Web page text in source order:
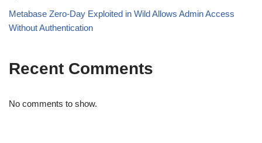
Metabase Zero-Day Exploited in Wild Allows Admin Access
Without Authentication
Recent Comments
No comments to show.